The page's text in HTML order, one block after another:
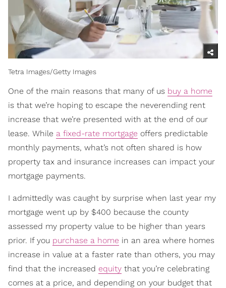
Tetra Images/Getty Images
One of the main reasons that many of us buy a home
is that we’re hoping to escape the neverending rent
increase that we’re presented with at the end of our
lease. While a fixed-rate mortgage offers predictable
monthly payments, what’s not often shared is how
property tax and insurance increases can impact your
mortgage payments.
I admittedly was caught by surprise when last year my
mortgage went up by $400 because the county
assessed my property value to be higher than years
prior. If you purchase a home in an area where homes
increase in value at a faster rate than others, you may
find that the increased equity that you’re celebrating
comes at a price, and depending on your budget that